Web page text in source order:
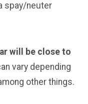
spay/neuter
will be close to
vary depending
other things.